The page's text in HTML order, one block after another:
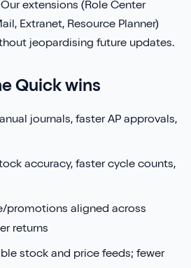
Our extensions (Role Center
Extranet, Resource Planner)
jeopardising future updates.
Quick wins
journals, faster AP approvals,
accuracy, faster cycle counts,
promotions aligned across
returns
stock and price feeds; fewer